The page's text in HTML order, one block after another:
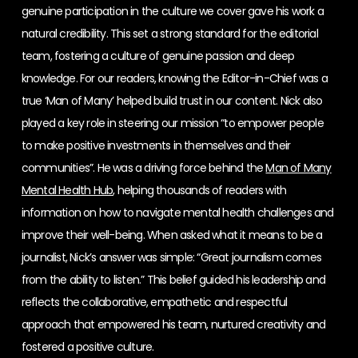
genuine participation in the culture we cover gave his work a
natural credibility. This set a strong standard for the editorial
team, fostering a culture of genuine passion and deep
knowledge. For our readers, knowing the Editor-in-Chief was a
true ‘Man of Many’ helped build trust in our content. Nick also
played a key role in steering our mission “to empower people
to make positive investments in themselves and their
communities”. He was a driving force behind theMan of Many
Mental Health Hub, helping thousands of readers with
information on how to navigate mental health challenges and
improve their well-being. When asked what it means to be a
journalist, Nick’s answer was simple: “Great journalism comes
from the ability to listen.” This belief guided his leadership and
reflects the collaborative, empathetic and respectful
approach that empowered his team, nurtured creativity and
fostered a positive culture.